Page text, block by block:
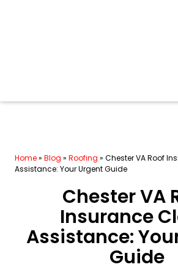
Home» Blog » Roofing » Chester VA Roof
Assistance: Your Urgent Guide
Chester VA
Insurance
Assistance:
Guide